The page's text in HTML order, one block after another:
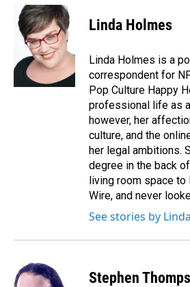
Linda Holmes
Linda Holmes is a
correspondent for
Pop Culture Happy
professional life as
however, her
culture, and the
her legal ambitions.
degree in the back
living room space to
Wire, and never
See stories by
Stephen